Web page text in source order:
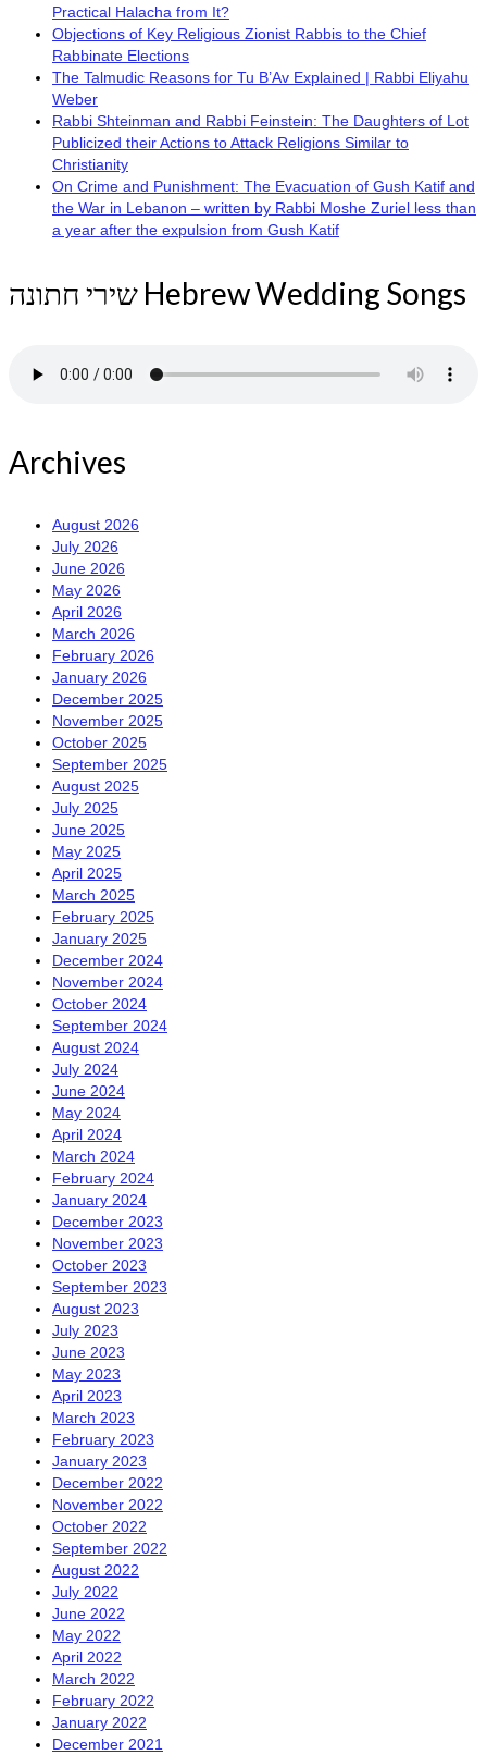
Practical Halacha from It?
Objections of Key Religious Zionist Rabbis to the Chief
Rabbinate Elections
The Talmudic Reasons for Tu B’Av Explained | Rabbi Eliyahu
Weber
Rabbi Shteinman and Rabbi Feinstein: The Daughters of Lot
Publicized their Actions to Attack Religions Similar to
Christianity
On Crime and Punishment: The Evacuation of Gush Katif and
the War in Lebanon – written by Rabbi Moshe Zuriel less than
a year after the expulsion from Gush Katif
שירי חתונה Hebrew Wedding Songs
Archives
August 2026
July 2026
June 2026
May 2026
April 2026
March 2026
February 2026
January 2026
December 2025
November 2025
October 2025
September 2025
August 2025
July 2025
June 2025
May 2025
April 2025
March 2025
February 2025
January 2025
December 2024
November 2024
October 2024
September 2024
August 2024
July 2024
June 2024
May 2024
April 2024
March 2024
February 2024
January 2024
December 2023
November 2023
October 2023
September 2023
August 2023
July 2023
June 2023
May 2023
April 2023
March 2023
February 2023
January 2023
December 2022
November 2022
October 2022
September 2022
August 2022
July 2022
June 2022
May 2022
April 2022
March 2022
February 2022
January 2022
December 2021